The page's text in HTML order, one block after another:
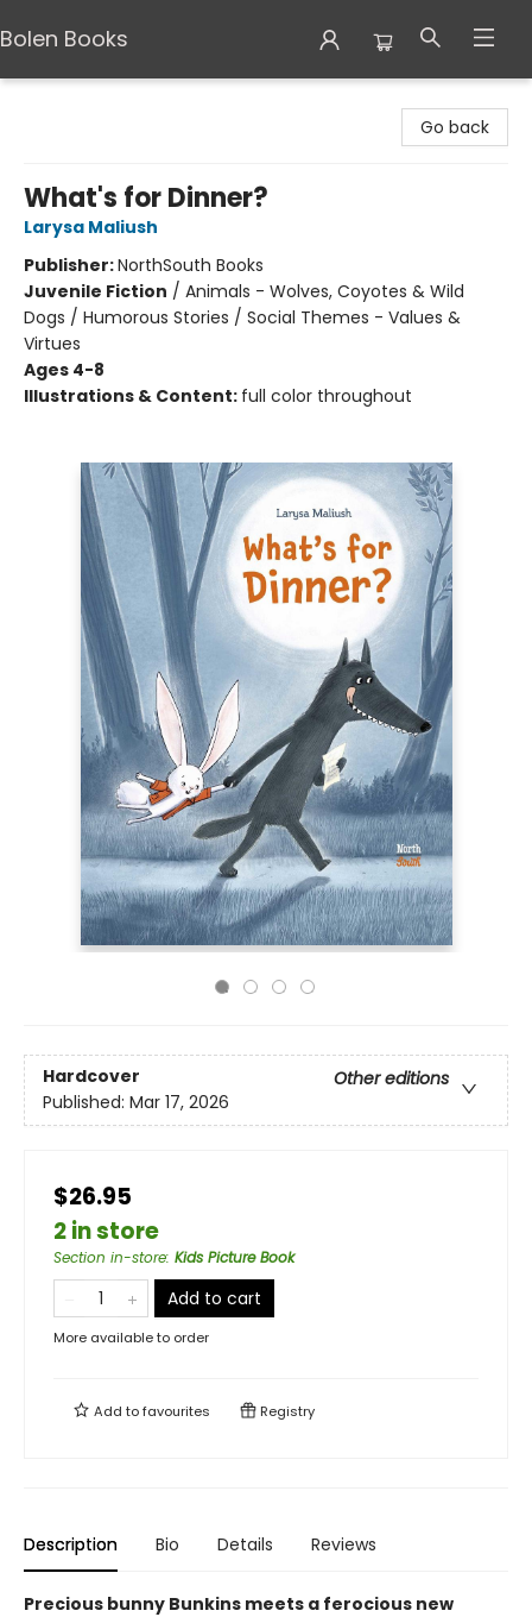
Bolen Books
Go back
What's for Dinner?
Larysa Maliush
Publisher:NorthSouth Books
Juvenile Fiction / Animals - Wolves, Coyotes & Wild
Dogs / Humorous Stories / Social Themes - Values &
Virtues
Ages 4-8
Illustrations & Content: full color throughout
Hardcover
Other editions
Published: Mar 17, 2026
$26.95
2 in store
Section in-store: Kids Picture Book
Add to cart
More available to order
Add tofavourites Registry
Description Bio Details Reviews
Precious bunny Bunkins meets a ferocious new